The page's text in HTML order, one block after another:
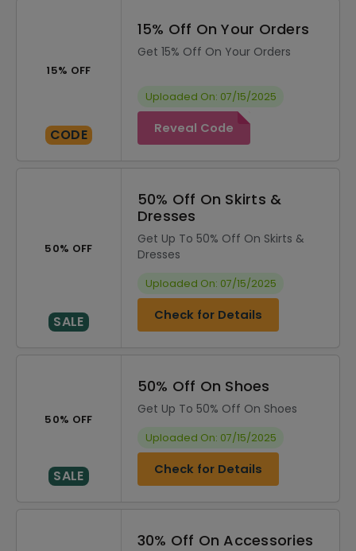
15% OFF
CODE
15% Off On Your Orders
Get 15% Off On Your Orders
Uploaded On: 07/15/2025
Reveal Code
50% OFF
SALE
50% Off On Skirts &
Dresses
Get Up To 50% Off On Skirts &
Dresses
Uploaded On: 07/15/2025
Check for Details
50% OFF
SALE
50% Off On Shoes
Get Up To 50% Off On Shoes
Uploaded On: 07/15/2025
Check for Details
30% Off On Accessories